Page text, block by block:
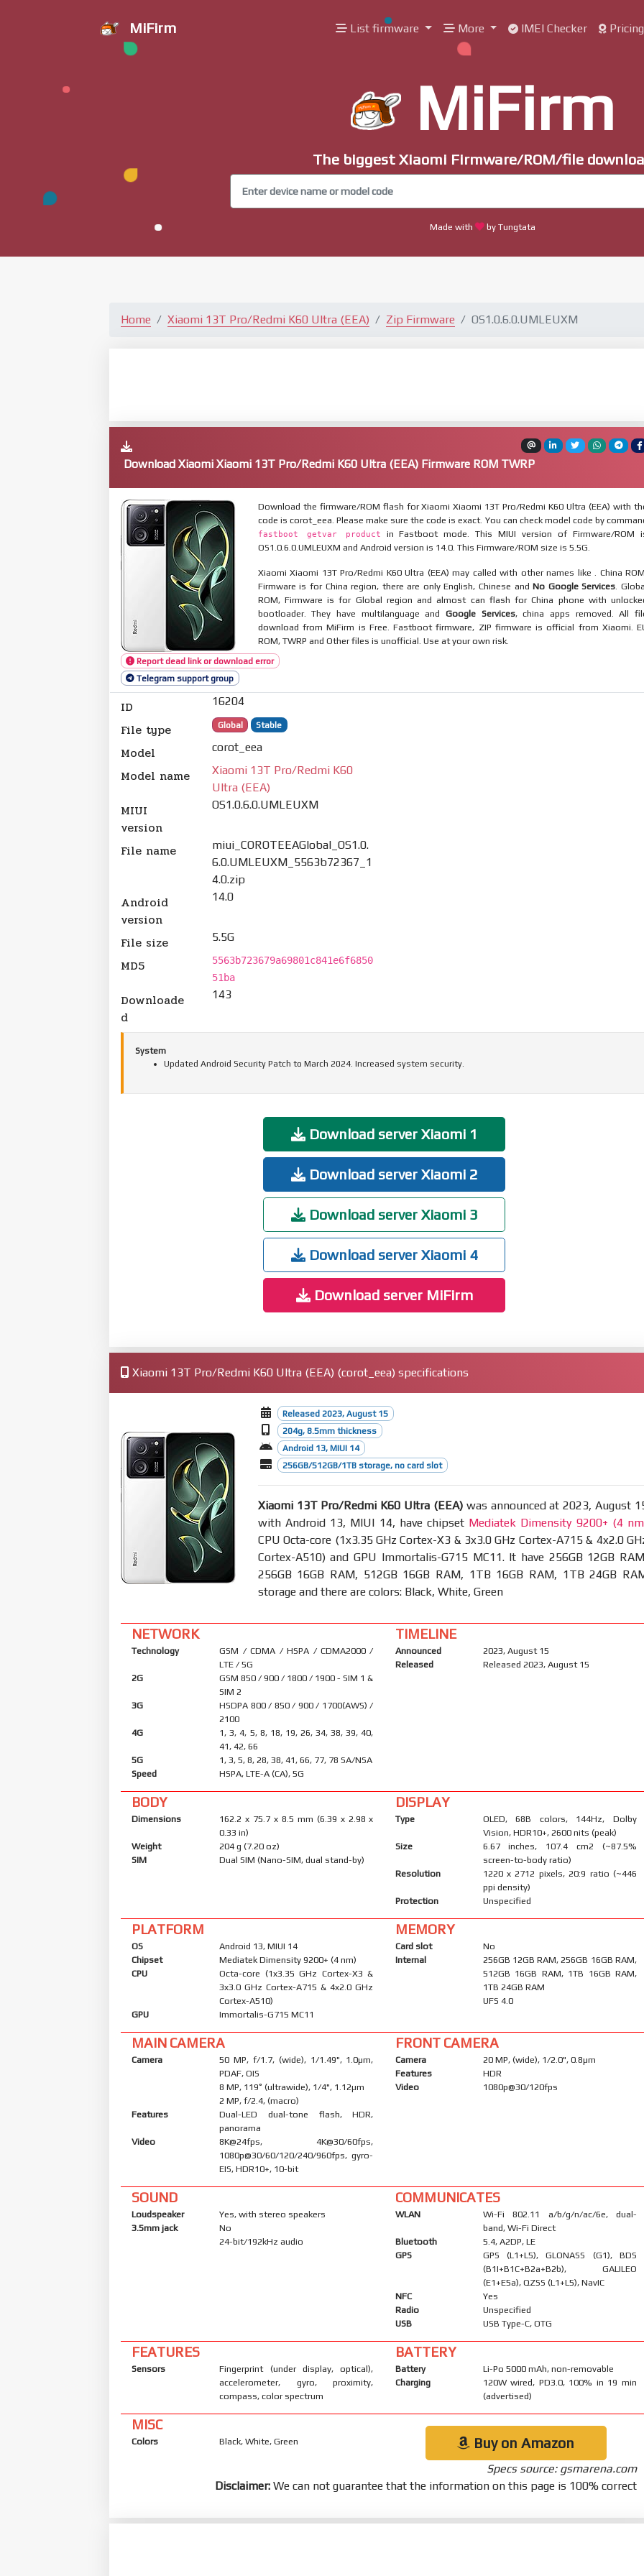
MiFirm List firmware More IMEI Checker Pricing
MiFirm
The biggest Xiaomi Firmware/ROM/file
Made with by Tungtata
Home Xiaomi 13T Pro/Redmi K60 Ultra (EEA) Zip Firmware OS1.0.6.0.UMLEUXM
Download Xiaomi Xiaomi 13T Pro/Redmi K60 Ultra (EEA) Firmware ROM TWRP
Report dead link or download error
Telegram support group
Download the firmware/ROM flash for Xiaomi Xiaomi 13T Pro/Redmi K60 Ultra (EEA) with
code is corot_eea. Please make sure the code is exact. You can check model code by
fastboot getvar product
in Fastboot mode. This MIUI version of Firmware/ROM
OS1.0.6.0.UMLEUXM and Android version is 14.0. This Firmware/ROM size is 5.5G.
Xiaomi Xiaomi 13T Pro/Redmi K60 Ultra (EEA) may called with other names like . China
Firmware is for China region, there are only English, Chinese andNo Google Services .
ROM, Firmware is for Global region and almost can flash for China phone with
bootloader. They have multilanguage andGoogle Services, china apps removed. All
download from MiFirm is Free. Fastboot firmware, ZIP firmware is official from Xiaomi.
ROM, TWRP and Other files is unofficial. Use at your own risk.
ID 16204
File type Global Stable
Model corot_eea
Model name
Xiaomi 13T Pro/Redmi K60
Ultra (EEA)
MIUI
version
OS1.0.6.0.UMLEUXM
File name
miui_COROTEEAGlobal_OS1.0.
6.0.UMLEUXM_5563b72367_1
4.0.zip
Android
version
14.0
File size 5.5G
MD5
5563b723679a69801c841e6f6850
51ba
Downloade
d
143
System
Updated Android Security Patch to March 2024. Increased system security.
Download server Xiaomi 1
Download server Xiaomi 2
Download server Xiaomi 3
Download server Xiaomi 4
Download server MiFirm
Xiaomi 13T Pro/Redmi K60 Ultra (EEA) (corot_eea) specifications
Released 2023, August 15
204g, 8.5mm thickness
Android 13, MIUI 14
256GB/512GB/1TB storage, no card slot
Xiaomi 13T Pro/Redmi K60 Ultra (EEA)was announced at 2023, August
with Android 13, MIUI 14, have chipset Mediatek Dimensity 9200+ (4
CPU Octa-core (1x3.35 GHz Cortex-X3 & 3x3.0 GHz Cortex-A715 & 4x2.0
Cortex-A510) and GPU Immortalis-G715 MC11. It have 256GB 12GB
256GB 16GB RAM, 512GB 16GB RAM, 1TB 16GB RAM, 1TB 24GB
storage and there are colors: Black, White, Green
NETWORK
Technology
GSM / CDMA / HSPA / CDMA2000 /
LTE / 5G
2G
GSM 850 / 900 / 1800 / 1900 - SIM 1 &
SIM 2
3G
HSDPA 800 / 850 / 900 / 1700(AWS) /
2100
4G
1, 3, 4, 5, 8, 18, 19, 26, 34, 38, 39, 40,
41, 42, 66
5G
1, 3, 5, 8, 28, 38, 41, 66, 77, 78 SA/NSA
Speed
HSPA, LTE-A (CA), 5G
TIMELINE
Announced
2023, August 15
Released
Released 2023, August 15
BODY
Dimensions
162.2 x 75.7 x 8.5 mm (6.39 x 2.98 x
0.33 in)
Weight
204 g (7.20 oz)
SIM
Dual SIM (Nano-SIM, dual stand-by)
DISPLAY
Type
OLED, 68B colors, 144Hz, Dolby
Vision, HDR10+, 2600 nits (peak)
Size
6.67 inches, 107.4 cm2 (~87.5%
screen-to-body ratio)
Resolution
1220 x 2712 pixels, 20:9 ratio (~446
ppi density)
Protection
Unspecified
PLATFORM
OS
Android 13, MIUI 14
Chipset
Mediatek Dimensity 9200+ (4 nm)
CPU
Octa-core (1x3.35 GHz Cortex-X3 &
3x3.0 GHz Cortex-A715 & 4x2.0 GHz
Cortex-A510)
GPU
Immortalis-G715 MC11
MEMORY
Card slot
No
Internal
256GB 12GB RAM, 256GB 16GB RAM,
512GB 16GB RAM, 1TB 16GB RAM,
1TB 24GB RAM
UFS 4.0
MAIN CAMERA
Camera
50 MP, f/1.7, (wide), 1/1.49", 1.0µm,
PDAF, OIS
8 MP, 119˚ (ultrawide), 1/4", 1.12µm
2 MP, f/2.4, (macro)
Features
Dual-LED dual-tone flash, HDR,
panorama
Video
8K@24fps, 4K@30/60fps,
1080p@30/60/120/240/960fps, gyro-
EIS, HDR10+, 10-bit
FRONT CAMERA
Camera
20 MP, (wide), 1/2.0", 0.8µm
Features
HDR
Video
1080p@30/120fps
SOUND
Loudspeaker
Yes, with stereo speakers
3.5mm jack
No
24-bit/192kHz audio
COMMUNICATES
WLAN
Wi-Fi 802.11 a/b/g/n/ac/6e, dual-
band, Wi-Fi Direct
Bluetooth
5.4, A2DP, LE
GPS
GPS (L1+L5), GLONASS (G1), BDS
(B1I+B1C+B2a+B2b), GALILEO
(E1+E5a), QZSS (L1+L5), NavIC
NFC
Yes
Radio
Unspecified
USB
USB Type-C, OTG
FEATURES
Sensors
Fingerprint (under display, optical),
accelerometer, gyro, proximity,
compass, color spectrum
BATTERY
Battery
Li-Po 5000 mAh, non-removable
Charging
120W wired, PD3.0, 100% in 19 min
(advertised)
MISC
Colors Black, White, Green Buy on Amazon
Specs source: gsmarena.com
Disclaimer: We can not guarantee that the information on this page is 100% correct